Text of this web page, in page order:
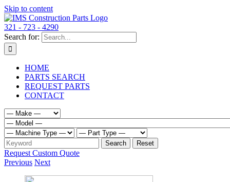
Skip to content
321 - 723 - 4290
Search for:
HOME
PARTS SEARCH
REQUEST PARTS
CONTACT
Request Custom Quote
Previous Next